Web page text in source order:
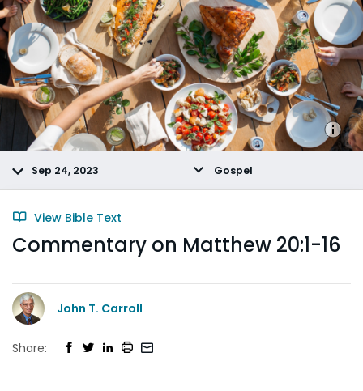
Sep 24, 2023 Gospel
View Bible Text
Commentary on Matthew 20:1-16
John T. Carroll
Share: